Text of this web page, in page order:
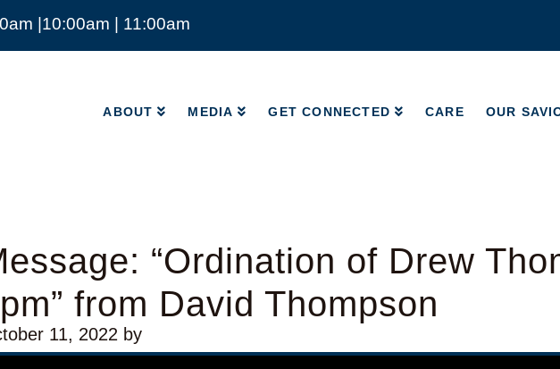
|10:00am | 11:00am
ABOUT MEDIA GET CONNECTED CARE OUR
ABOUT MEDIA
“Ordination of Drew
from David Thompson
11, 2022 by
Player